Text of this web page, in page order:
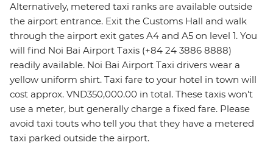
Alternatively, metered taxi ranks are available outside
the airport entrance. Exit the Customs Hall and walk
through the airport exit gates A4 and A5 on level 1. You
will find Noi Bai Airport Taxis (+84 24 3886 8888)
readily available. Noi Bai Airport Taxi drivers wear a
yellow uniform shirt. Taxi fare to your hotel in town will
cost approx. VND350,000.00 in total. These taxis won't
use a meter, but generally charge a fixed fare. Please
avoid taxi touts who tell you that they have a metered
taxi parked outside the airport.